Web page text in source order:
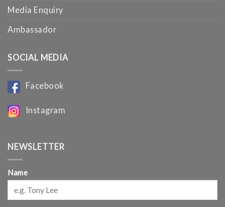
Media Enquiry
Ambassador
SOCIAL MEDIA
Facebook
Instagram
NEWSLETTER
Name